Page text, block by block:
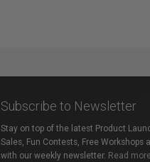
Subscribe to Newsletter
Stay on top of the latest Product
Sales, Fun Contests, Free Workshops
with our weekly newsletter. Read